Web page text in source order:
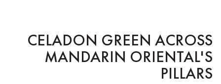
CELADON GREEN ACROSS
MANDARIN ORIENTAL'S
PILLARS